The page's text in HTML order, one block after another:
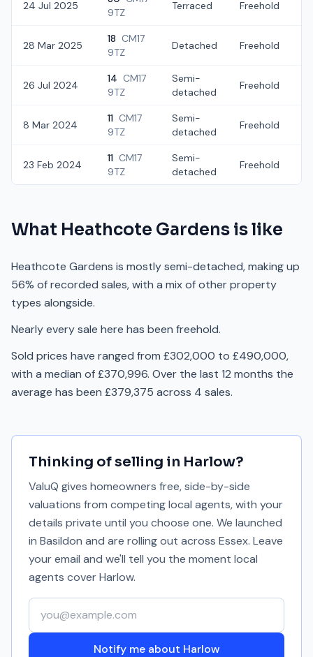
24 Jul 2025
9TZ
Terraced Freehold
28 Mar 2025
18 CM17
9TZ
Detached Freehold
26 Jul 2024
14 CM17
9TZ
Semi-
detached
Freehold
8 Mar 2024
11 CM17
9TZ
Semi-
detached
Freehold
23 Feb 2024
11 CM17
9TZ
Semi-
detached
Freehold
What Heathcote Gardens is like
Heathcote Gardens is mostly semi-detached, making up
56% of recorded sales, with a mix of other property
types alongside.
Nearly every sale here has been freehold.
Sold prices have ranged from £302,000 to £490,000,
with a median of £370,996. Over the last 12 months the
average has been £379,375 across 4 sales.
Thinking of selling in Harlow?
ValuQ gives homeowners free, side-by-side
valuations from competing local agents, with your
details private until you choose one. We launched
in Basildon and are rolling out across Essex. Leave
your email and we'll tell you the moment local
agents coverHarlow.
Your email address
Notify me about Harlow